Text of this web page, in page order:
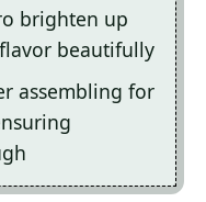
brighten up
beautifully
assembling for